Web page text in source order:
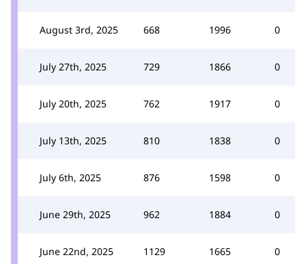
August 3rd, 2025 668 1996 0
July 27th, 2025 729 1866 0
July 20th, 2025 762 1917 0
July 13th, 2025 810 1838 0
July 6th, 2025 876 1598 0
June 29th, 2025 962 1884 0
June 22nd, 2025 1129 1665 0